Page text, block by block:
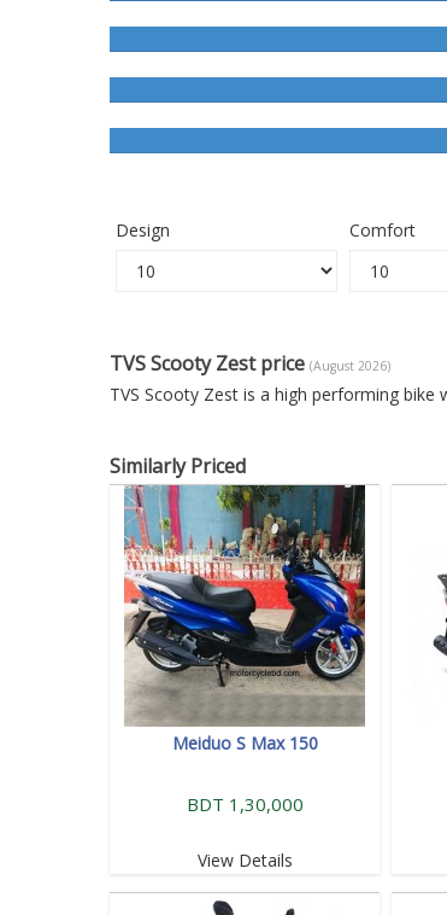
Design
Comfort
TVS Scooty Zest price (August 2026)
TVS Scooty Zest is a high performing
Similarly Priced
Meiduo S Max 150
BDT 1,30,000
View Details